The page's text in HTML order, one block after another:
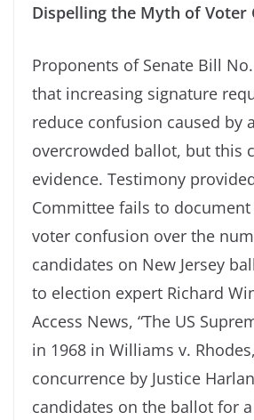
Dispelling the Myth of Voter
Proponents of Senate Bill
that increasing signature
reduce confusion caused by
overcrowded ballot, but this
evidence. Testimony
Committee fails to
voter confusion over the
candidates on New Jersey
to election expert Richard
Access News, “The US
in 1968 in Williams v.
concurrence by Justice
candidates on the ballot for